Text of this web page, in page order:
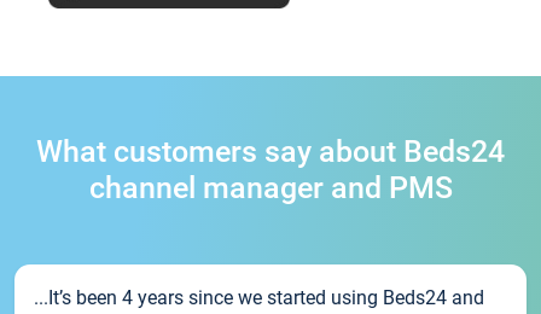
What customers say about Beds24
channel manager and PMS
...It’s been 4 years since we started using Beds24 and